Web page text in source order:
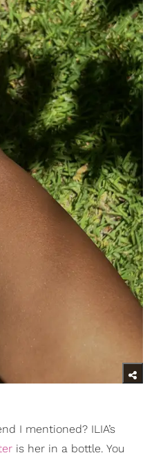
I mentioned? ILIA’s
is her in a bottle. You